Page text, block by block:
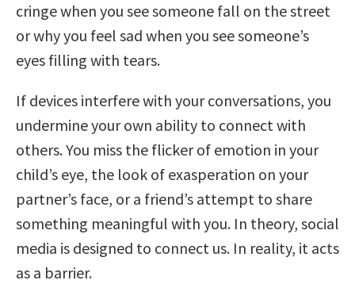
cringe when you see someone fall on the street
or why you feel sad when you see someone’s
eyes filling with tears.
If devices interfere with your conversations, you
undermine your own ability to connect with
others. You miss the flicker of emotion in your
child’s eye, the look of exasperation on your
partner’s face, or a friend’s attempt to share
something meaningful with you. In theory, social
media is designed to connect us. In reality, it acts
as a barrier.